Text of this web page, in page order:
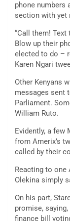
phone numbers
section with yet
“Call them!
Blow up their
elected to do –
Karen Ngari
Other Kenyans
messages sent
Parliament.
William Ruto.
Evidently, a few
from Amerix’s
called by their
Reacting to one
Olekina simply
On his part,
promise,
finance bill